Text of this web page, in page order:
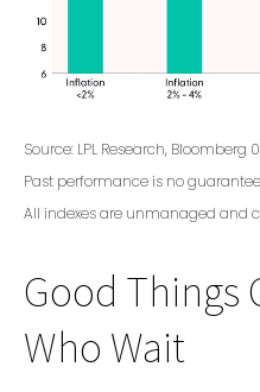
Source: LPL Research, Bloomberg
Past performance is no
All indexes are unmanaged and
Good Things
Who Wait